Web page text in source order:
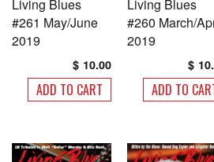
Living Blues
#261 May/June
2019
$ 10.00
ADD TO CART
Living Blues
#260 March/
2019
$
ADD TO